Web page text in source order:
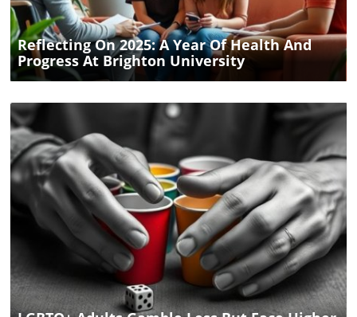
Reflecting On 2025: A Year Of Health And
Progress At Brighton University
Blog Image